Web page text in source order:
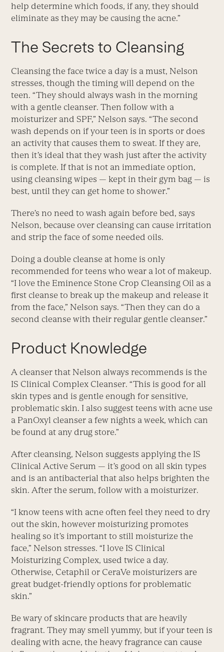
help determine which foods, if any, they should
eliminate as they may be causing the acne.”
The Secrets to Cleansing
Cleansing the face twice a day is a must, Nelson
stresses, though the timing will depend on the
teen. “They should always wash in the morning
with a gentle cleanser. Then follow with a
moisturizer and SPF,” Nelson says. “The second
wash depends on if your teen is in sports or does
an activity that causes them to sweat. If they are,
then it’s ideal that they wash just after the activity
is complete. If that is not an immediate option,
using cleansing wipes — kept in their gym bag — is
best, until they can get home to shower.”
There’s no need to wash again before bed, says
Nelson, because over cleansing can cause irritation
and strip the face of some needed oils.
Doing a double cleanse at home is only
recommended for teens who wear a lot of makeup.
“I love the Eminence Stone Crop Cleansing Oil as a
first cleanse to break up the makeup and release it
from the face,” Nelson says. “Then they can do a
second cleanse with their regular gentle cleanser.”
Product Knowledge
A cleanser that Nelson always recommends is the
IS Clinical Complex Cleanser. “This is good for all
skin types and is gentle enough for sensitive,
problematic skin. I also suggest teens with acne use
a PanOxyl cleanser a few nights a week, which can
be found at any drug store.”
After cleansing, Nelson suggests applying the IS
Clinical Active Serum — it’s good on all skin types
and is an antibacterial that also helps brighten the
skin. After the serum, follow with a moisturizer.
“I know teens with acne often feel they need to dry
out the skin, however moisturizing promotes
healing so it’s important to still moisturize the
face,” Nelson stresses. “I love IS Clinical
Moisturizing Complex, used twice a day.
Otherwise, Cetaphil or CeraVe moisturizers are
great budget-friendly options for problematic
skin.”
Be wary of skincare products that are heavily
fragrant. They may smell yummy, but if your teen is
dealing with acne, the heavy fragrance can cause